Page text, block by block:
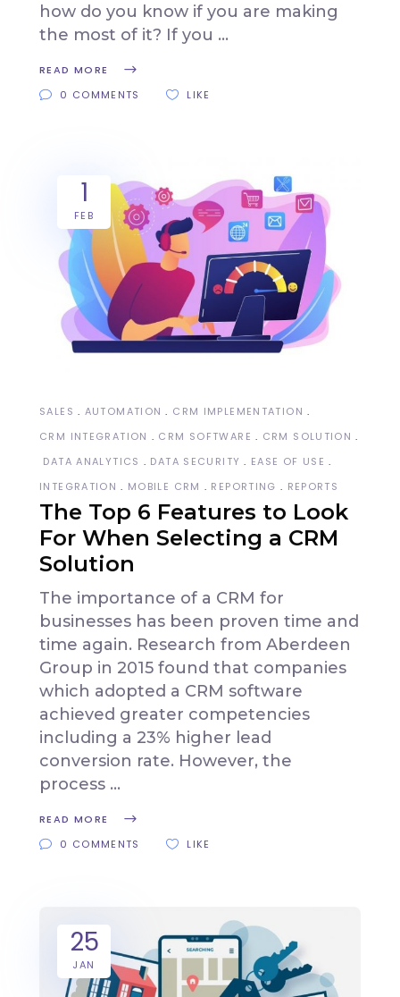
how do you know if you are making
the most of it? If you
READ MORE
0 COMMENTS
LIKE
1
FEB
SALES AUTOMATION
CRM IMPLEMENTATION
CRM INTEGRATION
CRM SOFTWARE
CRM SOLUTION
DATA ANALYTICS
DATA SECURITY
EASE OF USE
INTEGRATION
MOBILE CRM REPORTING REPORTS
The Top 6 Features to Look
For When Selecting a CRM
Solution
The importance of a CRM for
businesses has been proven time and
time again. Research from Aberdeen
Group in 2015 found that companies
which adopted a CRM software
achieved greater competencies
including a 23% higher lead
conversion rate. However, the
process
READ MORE
0 COMMENTS
LIKE
25
JAN